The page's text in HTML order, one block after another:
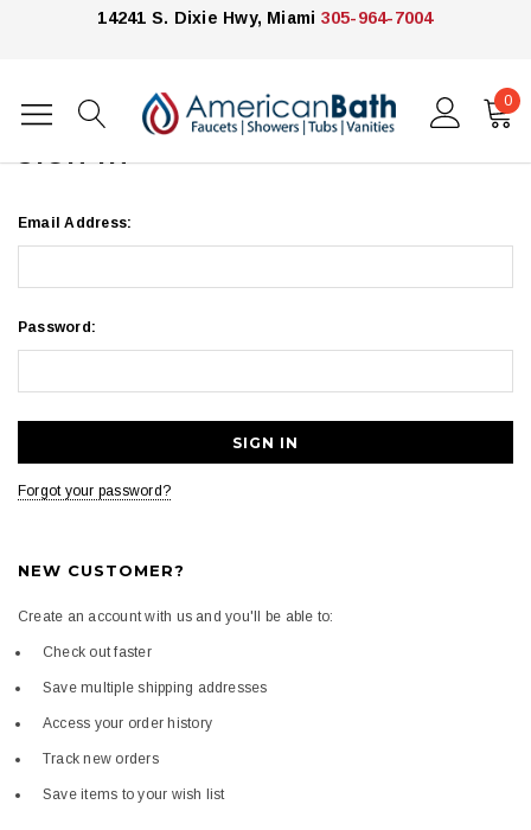
14241 S. Dixie Hwy, Miami 305-964-7004
0
Home Login
SIGN IN
Email Address:
Password:
Forgot your password?
NEW CUSTOMER?
Create an account with us and you'll be able to:
Check out faster
Save multiple shipping addresses
Access your order history
Track new orders
Save items to your wish list